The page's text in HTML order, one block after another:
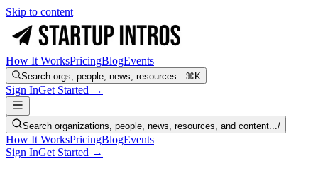
Skip to content
How It WorksPricingBlogEvents
Search orgs, people, news, resources...⌘K
Sign InGet Started →
Search organizations, people, news, resources, and content.../
How It WorksPricingBlogEvents
Sign InGet Started →